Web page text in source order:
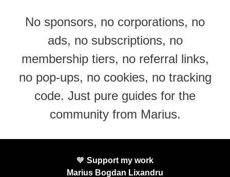
No sponsors, no corporations, no
ads, no subscriptions, no
membership tiers, no referral links,
no pop-ups, no cookies, no tracking
code. Just pure guides for the
community from Marius.
🧡 Support my work
Marius Bogdan Lixandru